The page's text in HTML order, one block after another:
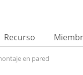
Recurso
en pared